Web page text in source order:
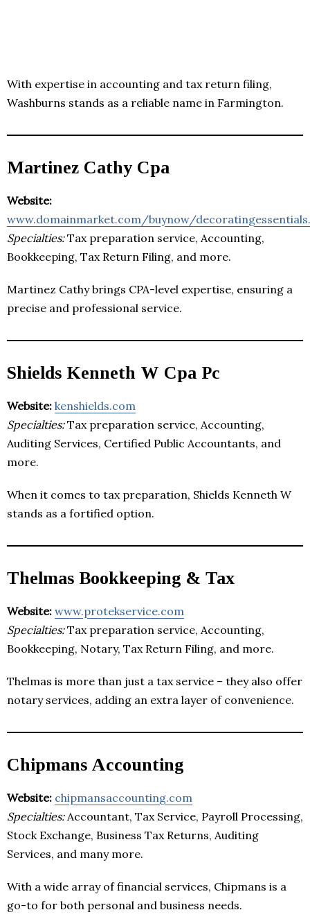
With expertise in accounting and tax return filing,
Washburns stands as a reliable name in Farmington.
Martinez Cathy Cpa
Website:
www.domainmarket.com/buynow/
Specialties:Tax preparation service, Accounting,
Bookkeeping, Tax Return Filing, and more.
Martinez Cathy brings CPA-level expertise, ensuring a
precise and professional service.
Shields Kenneth W Cpa Pc
Website: kenshields.com
Specialties:Tax preparation service, Accounting,
Auditing Services, Certified Public Accountants, and
more.
When it comes to tax preparation, Shields Kenneth W
stands as a fortified option.
Thelmas Bookkeeping & Tax
Website: www.protekservice.com
Specialties:Tax preparation service, Accounting,
Bookkeeping, Notary, Tax Return Filing, and more.
Thelmas is more than just a tax service – they also offer
notary services, adding an extra layer of convenience.
Chipmans Accounting
Website: chipmansaccounting.com
Specialties:Accountant, Tax Service, Payroll Processing,
Stock Exchange, Business Tax Returns, Auditing
Services, and many more.
With a wide array of financial services, Chipmans is a
go-to for both personal and business needs.